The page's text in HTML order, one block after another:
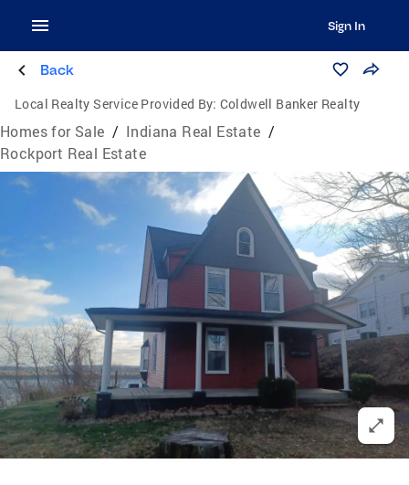
Sign In
Back
Local Realty Service Provided By: Coldwell Banker Realty
Homes for Sale / Indiana Real Estate /
Rockport Real Estate